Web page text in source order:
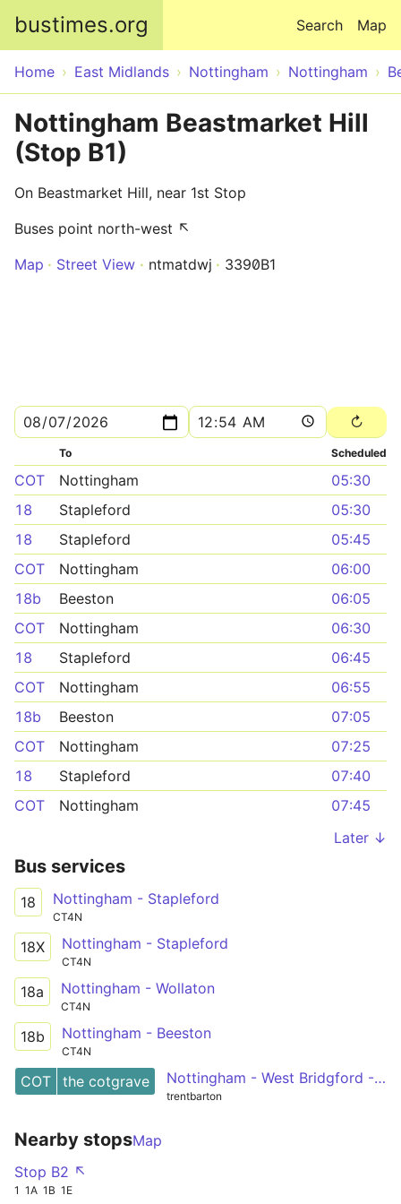
bustimes.org Map
Search
Home East Midlands Nottingham Nottingham
Nottingham Beastmarket Hill
(Stop B1)
On Beastmarket Hill, near 1st Stop
Buses point north-west ↖
Map
Street View ntmatdwj 3390B1
To Scheduled
COT Nottingham
05:30
18
Stapleford
05:30
18
Stapleford
05:45
COT
Nottingham
06:00
18b
Beeston
06:05
COT
Nottingham
06:30
18
Stapleford
06:45
COT
Nottingham
06:55
18b
Beeston
07:05
COT
Nottingham
07:25
18
Stapleford
07:40
COT
Nottingham
07:45
Later ↓
Bus services
18 Nottingham - Stapleford
CT4N
18X Nottingham - Stapleford
CT4N
18a Nottingham - Wollaton
CT4N
18b Nottingham - Beeston
CT4N
COT the cotgrave Nottingham - West Bridgford - Cotgrave
trentbarton
Nearby stopsMap
Stop B2 ↖
1 1A 1B 1E